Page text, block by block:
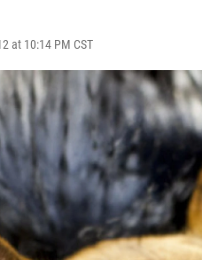
at 10:14 PM CST